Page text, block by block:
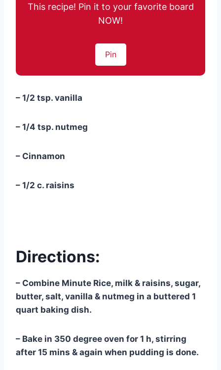
This recipe! Pin it to your favorite board
NOW!
Pin
– 1/2 tsp. vanilla
– 1/4 tsp. nutmeg
– Cinnamon
– 1/2 c. raisins
Directions:
– Combine Minute Rice, milk & raisins, sugar,
butter, salt, vanilla & nutmeg in a buttered 1
quart baking dish.
– Bake in 350 degree oven for 1 h, stirring
after 15 mins & again when pudding is done.